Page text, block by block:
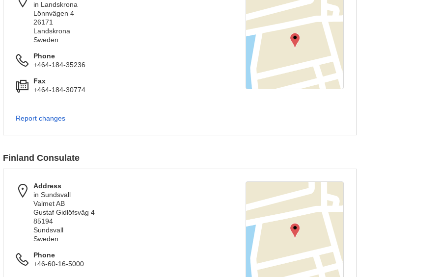
in Landskrona
Lönnvägen 4
26171
Landskrona
Sweden
Phone
+464-184-35236
Fax
+464-184-30774
Report changes
Finland Consulate
Address
in Sundsvall
Valmet AB
Gustaf Gidlöfsväg 4
85194
Sundsvall
Sweden
Phone
+46-60-16-5000